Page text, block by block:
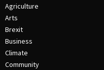
Agriculture
Arts
Brexit
Business
Climate
Community